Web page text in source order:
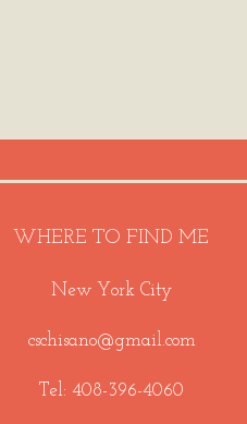
WHERE TO FIND ME
New York City
cschisano@gmail.com
Tel: 408-396-4060